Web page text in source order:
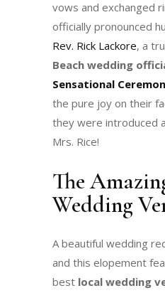
vows and exchanged
officially pronounced
Rev. Rick Lackore, a
Beach wedding
Sensational
the pure joy on their
they were introduced
Mrs. Rice!
The
Wedding
A beautiful wedding
and this elopement
best local wedding